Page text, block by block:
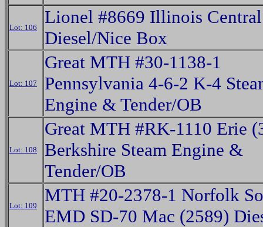
Lot: 106
Lionel #8669 Illinois
Diesel/Nice Box
Lot: 107
Great MTH #30-1138-1
Pennsylvania 4-6-2 K-4
Engine & Tender/OB
Lot: 108
Great MTH #RK-1110 Erie
Berkshire Steam Engine &
Tender/OB
Lot: 109
MTH #20-2378-1 Norfolk
EMD SD-70 Mac (2589)